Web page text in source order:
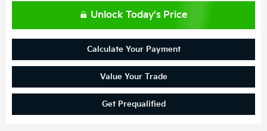
Unlock Today's Price
Calculate Your Payment
Value Your Trade
Get Prequalified